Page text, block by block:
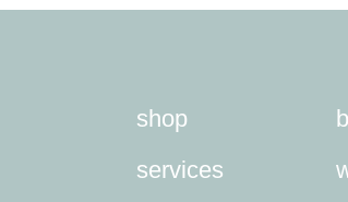
shop
services